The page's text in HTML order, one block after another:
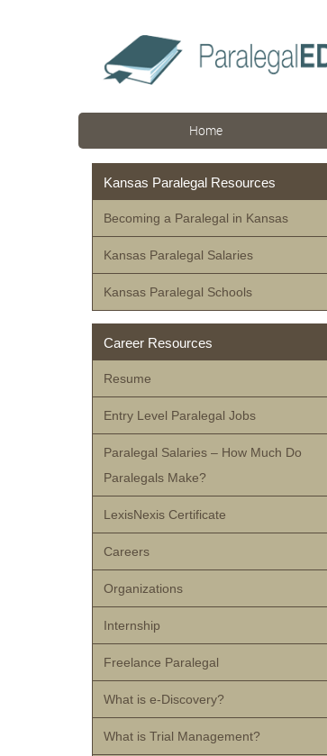
Home
Kansas Paralegal Resources
Becoming a Paralegal in Kansas
Kansas Paralegal Salaries
Kansas Paralegal Schools
Career Resources
Resume
Entry Level Paralegal Jobs
Paralegal Salaries – How Much Do
Paralegals Make?
LexisNexis Certificate
Careers
Organizations
Internship
Freelance Paralegal
What is e-Discovery?
What is Trial Management?